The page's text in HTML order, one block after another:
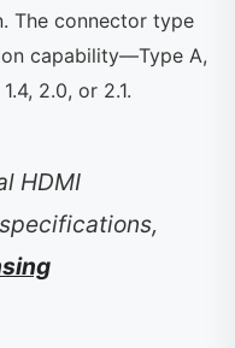
The connector type
capability—Type A,
2.0, or 2.1.
HDMI